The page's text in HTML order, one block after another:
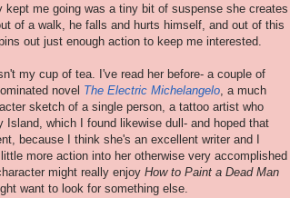
kept me going was a tiny bit of suspense she creates
of a walk, he falls and hurts himself, and out of this
out just enough action to keep me interested.
my cup of tea. I've read her before- a couple of
novel The Electric Michelangelo , a much
sketch of a single person, a tattoo artist who
Island, which I found likewise dull- and hoped that
because I think she's an excellent writer and I
more action into her otherwise very accomplished
might really enjoy How to Paint a Dead Man
want to look for something else.